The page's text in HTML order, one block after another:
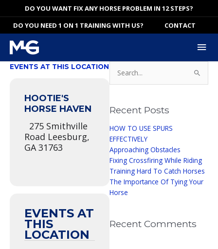
to
content
DO YOU WANT FIX ANY HORSE PROBLEM IN 12 STEPS?
DO YOU NEED 1 ON 1 TRAINING WITH US?
CONTACT
EVENTS AT THIS LOCATION
HOOTIE'S
HORSE HAVEN
275 Smithville
Road Leesburg,
GA 31763
EVENTS AT
THIS
LOCATION
for:
Recent Posts
HOW TO USE SPURS
EFFECTIVELY
Approaching Obstacles
Fixing Crossfiring While Riding
Training Hard To Catch Horses
The Importance Of Tying Your
Horse
Recent Comments